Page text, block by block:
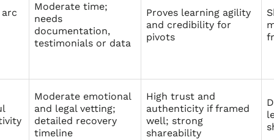
Moderate time;
needs
documentation,
testimonials or data
Proves learning agility
and credibility for
pivots
Moderate emotional
and legal vetting;
detailed recovery
timeline
High trust and
authenticity if framed
well; strong
shareability